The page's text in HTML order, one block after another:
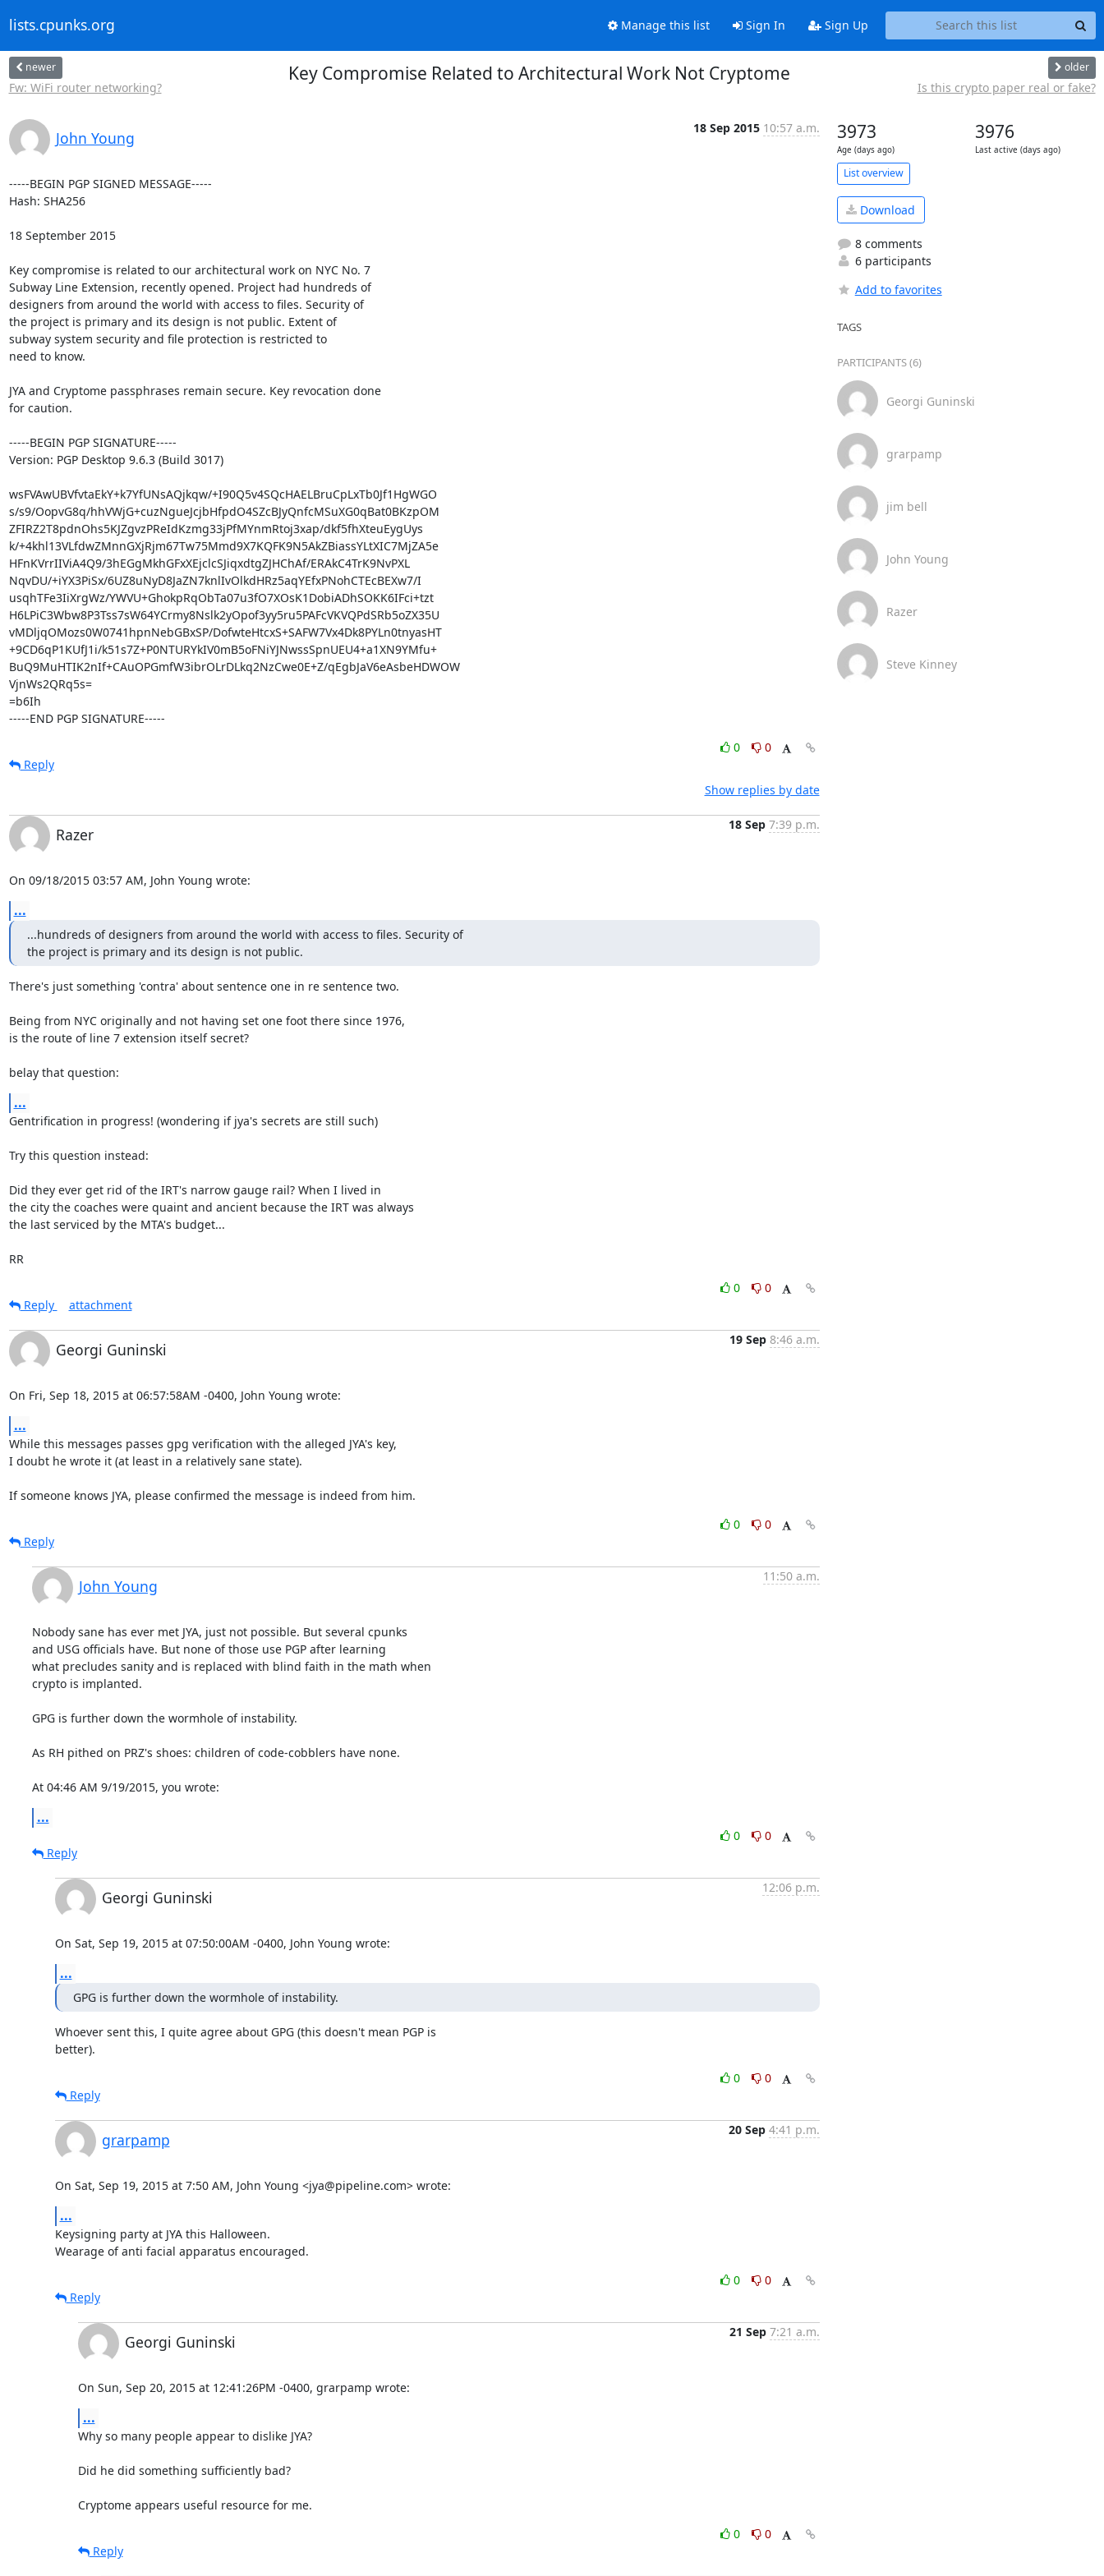
lists.cpunks.org Manage this list Sign In Sign Up
newer
Fw: WiFi router networking?
Key Compromise Related to Architectural Work Not Cryptome older
Is this crypto paper real or fake?
John Young
18 Sep 2015 10:57 a.m.
-----BEGIN PGP SIGNED MESSAGE-----
Hash: SHA256
18 September 2015
Key compromise is related to our architectural work on NYC No. 7
Subway Line Extension, recently opened. Project had hundreds of
designers from around the world with access to files. Security of
the project is primary and its design is not public. Extent of
subway system security and file protection is restricted to
need to know.
JYA and Cryptome passphrases remain secure. Key revocation done
for caution.
-----BEGIN PGP SIGNATURE-----
Version: PGP Desktop 9.6.3 (Build 3017)
wsFVAwUBVfvtaEkY+k7YfUNsAQjkqw/+I90Q5v4SQcHAELBruCpLxTb0Jf1HgWGO
s/s9/OopvG8q/hhVWjG+cuzNgueJcjbHfpdO4SZcBJyQnfcMSuXG0qBat0BKzpOM
ZFIRZ2T8pdnOhs5KJZgvzPReIdKzmg33jPfMYnmRtoj3xap/dkf5fhXteuEygUys
k/+4khl13VLfdwZMnnGXjRjm67Tw75Mmd9X7KQFK9N5AkZBiassYLtXIC7MjZA5e
HFnKVrrIIViA4Q9/3hEGgMkhGFxXEjclcSJiqxdtgZJHChAf/ERAkC4TrK9NvPXL
NqvDU/+iYX3PiSx/6UZ8uNyD8JaZN7knlIvOlkdHRz5aqYEfxPNohCTEcBEXw7/I
usqhTFe3IiXrgWz/YWVU+GhokpRqObTa07u3fO7XOsK1DobiADhSOKK6IFci+tzt
H6LPiC3Wbw8P3Tss7sW64YCrmy8Nslk2yOpof3yy5ru5PAFcVKVQPdSRb5oZX35U
vMDljqOMozs0W0741hpnNebGBxSP/DofwteHtcxS+SAFW7Vx4Dk8PYLn0tnyasHT
+9CD6qP1KUfJ1i/k51s7Z+P0NTURYkIV0mB5oFNiYJNwssSpnUEU4+a1XN9YMfu+
BuQ9MuHTIK2nIf+CAuOPGmfW3ibrOLrDLkq2NzCwe0E+Z/qEgbJaV6eAsbeHDWOW
VjnWs2QRq5s=
=b6Ih
-----END PGP SIGNATURE-----
0
0
Reply
Show replies by date
Razer
18 Sep 7:39 p.m.
On 09/18/2015 03:57 AM, John Young wrote:
...
...hundreds of designers from around the world with access to files. Security of
the project is primary and its design is not public.
There's just something 'contra' about sentence one in re sentence two.
Being from NYC originally and not having set one foot there since 1976,
is the route of line 7 extension itself secret?
belay that question:
...
Gentrification in progress! (wondering if jya's secrets are still such)
Try this question instead:
Did they ever get rid of the IRT's narrow gauge rail? When I lived in
the city the coaches were quaint and ancient because the IRT was always
the last serviced by the MTA's budget...
RR
0
0
Reply
attachment
Georgi Guninski
19 Sep 8:46 a.m.
On Fri, Sep 18, 2015 at 06:57:58AM -0400, John Young wrote:
...
While this messages passes gpg verification with the alleged JYA's key,
I doubt he wrote it (at least in a relatively sane state).
If someone knows JYA, please confirmed the message is indeed from him.
0
0
Reply
John Young
11:50 a.m.
Nobody sane has ever met JYA, just not possible. But several cpunks
and USG officials have. But none of those use PGP after learning
what precludes sanity and is replaced with blind faith in the math when
crypto is implanted.
GPG is further down the wormhole of instability.
As RH pithed on PRZ's shoes: children of code-cobblers have none.
At 04:46 AM 9/19/2015, you wrote:
...
0
0
Reply
Georgi Guninski
12:06 p.m.
On Sat, Sep 19, 2015 at 07:50:00AM -0400, John Young wrote:
...
GPG is further down the wormhole of instability.
Whoever sent this, I quite agree about GPG (this doesn't mean PGP is
better).
0
0
Reply
grarpamp
20 Sep 4:41 p.m.
On Sat, Sep 19, 2015 at 7:50 AM, John Young <jya@pipeline.com> wrote:
...
Keysigning party at JYA this Halloween.
Wearage of anti facial apparatus encouraged.
0
0
Reply
Georgi Guninski
21 Sep 7:21 a.m.
On Sun, Sep 20, 2015 at 12:41:26PM -0400, grarpamp wrote:
...
Why so many people appear to dislike JYA?
Did he did something sufficiently bad?
Cryptome appears useful resource for me.
0
0
Reply
3973
Age (days ago)
3976
Last active (days ago)
List overview
Download
8 comments
6 participants
Add to favorites
TAGS
PARTICIPANTS (6)
Georgi Guninski
grarpamp
jim bell
John Young
Razer
Steve Kinney